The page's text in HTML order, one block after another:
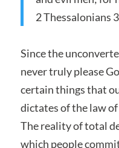
2 Thessalonians
Since the
never truly please
certain things that
dictates of the law of
The reality of total
which people